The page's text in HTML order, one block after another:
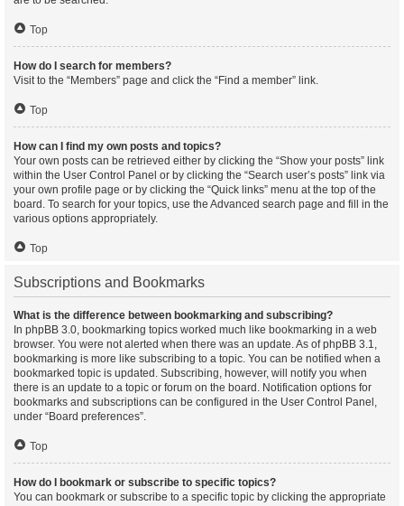
Top
How do I search for members?
Visit to the “Members” page and click the “Find a member” link.
Top
How can I find my own posts and topics?
Your own posts can be retrieved either by clicking the “Show your posts” link
within the User Control Panel or by clicking the “Search user’s posts” link via
your own profile page or by clicking the “Quick links” menu at the top of the
board. To search for your topics, use the Advanced search page and fill in the
various options appropriately.
Top
Subscriptions and Bookmarks
What is the difference between bookmarking and subscribing?
In phpBB 3.0, bookmarking topics worked much like bookmarking in a web
browser. You were not alerted when there was an update. As of phpBB 3.1,
bookmarking is more like subscribing to a topic. You can be notified when a
bookmarked topic is updated. Subscribing, however, will notify you when
there is an update to a topic or forum on the board. Notification options for
bookmarks and subscriptions can be configured in the User Control Panel,
under “Board preferences”.
Top
How do I bookmark or subscribe to specific topics?
You can bookmark or subscribe to a specific topic by clicking the appropriate